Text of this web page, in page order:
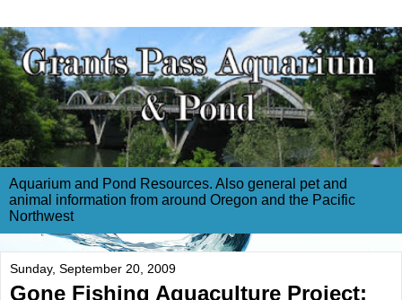
Aquarium and Pond Resources. Also general pet and
animal information from around Oregon and the Pacific
Northwest
Sunday, September 20, 2009
Gone Fishing Aquaculture Project;